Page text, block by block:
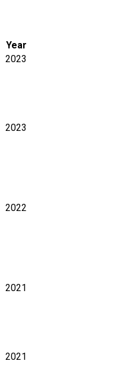
Year
2023
2023
2022
2021
2021